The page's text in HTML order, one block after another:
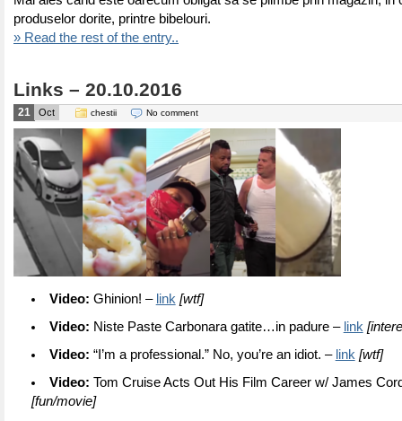
produselor dorite, printre bibelouri.
» Read the rest of the entry..
Links – 20.10.2016
21 Oct chestii No comment
Video: Ghinion! – link [wtf]
Video: Niste Paste Carbonara gatite…in padure – link
Video: “I’m a professional.” No, you’re an idiot. – link [wtf]
Video: Tom Cruise Acts Out His Film Career w/ James
[fun/movie]